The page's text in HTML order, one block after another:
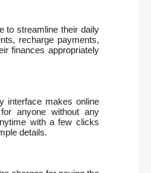
to streamline their daily
recharge payments,
finances appropriately
interface makes online
anyone without any
with a few clicks
details.